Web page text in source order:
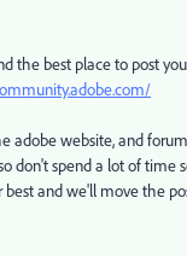
the best place to post
adobe website, and
don't spend a lot of time
best and we'll move the